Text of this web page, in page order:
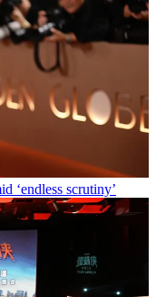
‘endless scrutiny’